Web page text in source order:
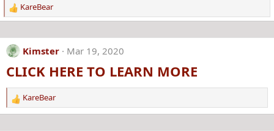
R
e
c
t
i
:
KareBear
Kimster Mar 19, 2020
CLICK HERE TO LEARN MORE
R
e
KareBear